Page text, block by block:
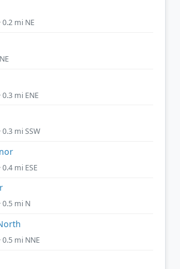
mi NE
mi ENE
mi SSW
mi ESE
0.5 mi N
mi NNE